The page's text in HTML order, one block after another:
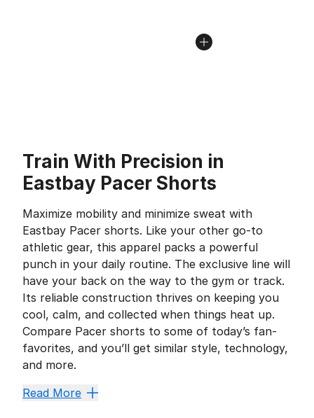
Train With Precision in
Eastbay Pacer Shorts
Maximize mobility and minimize sweat with
Eastbay Pacer shorts. Like your other go-to
athletic gear, this apparel packs a powerful
punch in your daily routine. The exclusive line will
have your back on the way to the gym or track.
Its reliable construction thrives on keeping you
cool, calm, and collected when things heat up.
Compare Pacer shorts to some of today’s fan-
favorites, and you’ll get similar style, technology,
and more.
Kick Sweat to the Curb
Read More